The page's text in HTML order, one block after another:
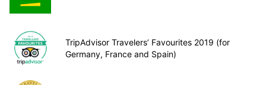
TripAdvisor Travelers’ Favourites 2019 (for
Germany, France and Spain)